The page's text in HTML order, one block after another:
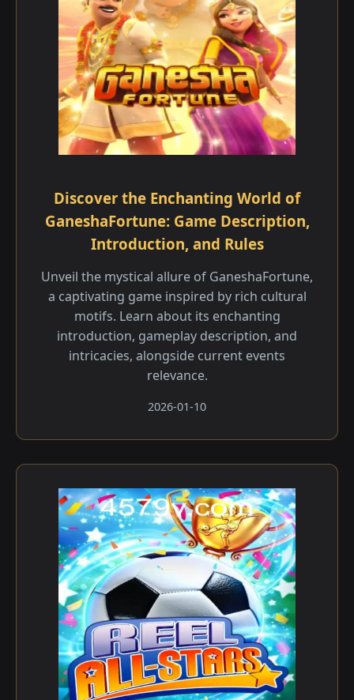
Discover the Enchanting World of
GaneshaFortune: Game Description,
Introduction, and Rules
Unveil the mystical allure of GaneshaFortune,
a captivating game inspired by rich cultural
motifs. Learn about its enchanting
introduction, gameplay description, and
intricacies, alongside current events
relevance.
2026-01-10